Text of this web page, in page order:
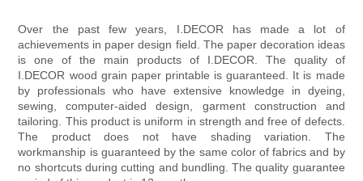
Over the past few years, I.DECOR has made a lot of
achievements in paper design field. The paper decoration ideas
is one of the main products of I.DECOR. The quality of
I.DECOR wood grain paper printable is guaranteed. It is made
by professionals who have extensive knowledge in dyeing,
sewing, computer-aided design, garment construction and
tailoring. This product is uniform in strength and free of defects.
The product does not have shading variation. The
workmanship is guaranteed by the same color of fabrics and by
no shortcuts during cutting and bundling. The quality guarantee